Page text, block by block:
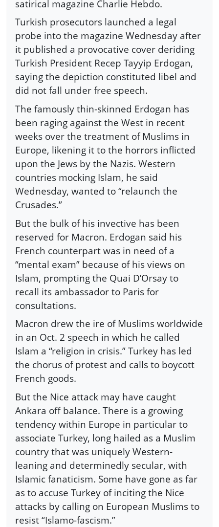
satirical magazine Charlie Hebdo.
Turkish prosecutors launched a legal
probe into the magazine Wednesday after
it published a provocative cover deriding
Turkish President Recep Tayyip Erdogan,
saying the depiction constituted libel and
did not fall under free speech.
The famously thin-skinned Erdogan has
been raging against the West in recent
weeks over the treatment of Muslims in
Europe, likening it to the horrors inflicted
upon the Jews by the Nazis. Western
countries mocking Islam, he said
Wednesday, wanted to “relaunch the
Crusades.”
But the bulk of his invective has been
reserved for Macron. Erdogan said his
French counterpart was in need of a
“mental exam” because of his views on
Islam, prompting the Quai D’Orsay to
recall its ambassador to Paris for
consultations.
Macron drew the ire of Muslims worldwide
in an Oct. 2 speech in which he called
Islam a “religion in crisis.” Turkey has led
the chorus of protest and calls to boycott
French goods.
But the Nice attack may have caught
Ankara off balance. There is a growing
tendency within Europe in particular to
associate Turkey, long hailed as a Muslim
country that was uniquely Western-
leaning and determinedly secular, with
Islamic fanaticism. Some have gone as far
as to accuse Turkey of inciting the Nice
attacks by calling on European Muslims to
resist “Islamo-fascism.”